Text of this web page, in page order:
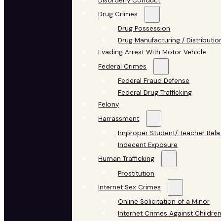
Drug Crimes
Drug Possession
Drug Manufacturing /
Evading Arrest With Motor Vehicle
Federal Crimes
Federal Fraud Defense
Federal Drug Trafficking
Felony
Harrassment
Improper Student/ Teacher
Indecent Exposure
Human Trafficking
Prostitution
Internet Sex Crimes
Online Solicitation of a Minor
Internet Crimes Against Children